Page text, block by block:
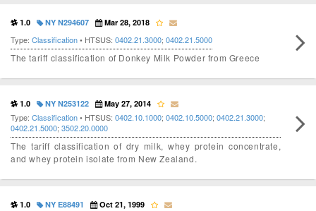
1.0 NY N294607 Mar 28, 2018
Type: Classification• HTSUS: 0402.21.3000; 0402.21.5000
The tariff classification of Donkey Milk Powder from Greece
1.0 NY N253122 May 27, 2014
Type: Classification• HTSUS: 0402.10.1000; 0402.10.5000; 0402.21.3000;
0402.21.5000; 3502.20.0000
The tariff classification of dry milk, whey protein concentrate,
and whey protein isolate from New Zealand.
1.0 NY E88491 Oct 21, 1999